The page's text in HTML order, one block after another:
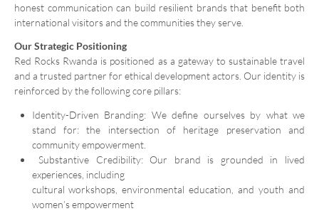
honest communication can build resilient brands that benefit both
international visitors and the communities they serve.
Our Strategic Positioning
Red Rocks Rwanda is positioned as a gateway to sustainable travel
and a trusted partner for ethical development actors. Our identity is
reinforced by the following core pillars:
Identity-Driven Branding: We define ourselves by what we
stand for: the intersection of heritage preservation and
community empowerment.
Substantive Credibility: Our brand is grounded in lived
experiences, including
cultural workshops, environmental education, and youth and
women’s empowerment